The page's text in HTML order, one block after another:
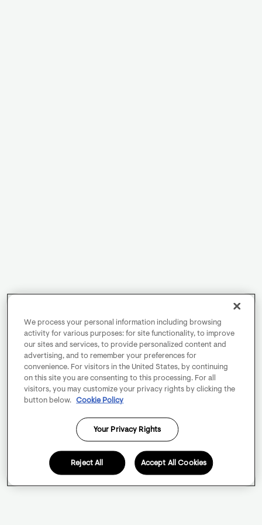
We process your personal information including browsing
activity for various purposes: for site functionality, to improve
our sites and services, to provide personalized content and
advertising, and to remember your preferences for
convenience. For visitors in the United States, by continuing
on this site you are consenting to this processing. For all
visitors, you may customize your privacy rights by clicking the
button below.
Cookie Policy
Your Privacy Rights
Reject All Accept All Cookies